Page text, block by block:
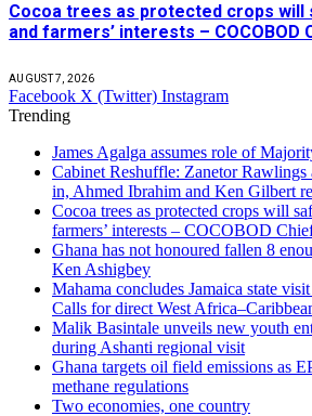
Cocoa trees as protected crops will
and farmers’ interests – COCOBOD
AUGUST 7, 2026
Facebook X (Twitter) Instagram
Trending
James Agalga assumes role of
Cabinet Reshuffle: Zanetor Rawlings
in, Ahmed Ibrahim and Ken Gilbert
Cocoa trees as protected crops will
farmers’ interests – COCOBOD
Ghana has not honoured fallen 8
Ken Ashigbey
Mahama concludes Jamaica state
Calls for direct West
Malik Basintale unveils new youth
during Ashanti regional visit
Ghana targets oil field emissions as
methane regulations
Two economies, one country